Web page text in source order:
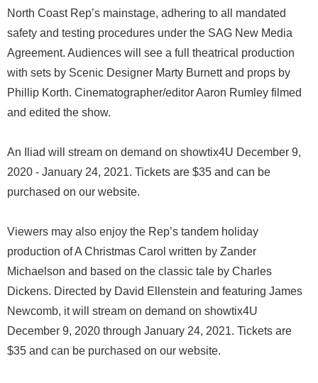
North Coast Rep’s mainstage, adhering to all mandated
safety and testing procedures under the SAG New Media
Agreement. Audiences will see a full theatrical production
with sets by Scenic Designer Marty Burnett and props by
Phillip Korth. Cinematographer/editor Aaron Rumley filmed
and edited the show.
An Iliad will stream on demand on showtix4U December 9,
2020 - January 24, 2021. Tickets are $35 and can be
purchased on our website.
Viewers may also enjoy the Rep’s tandem holiday
production of A Christmas Carol written by Zander
Michaelson and based on the classic tale by Charles
Dickens. Directed by David Ellenstein and featuring James
Newcomb, it will stream on demand on showtix4U
December 9, 2020 through January 24, 2021. Tickets are
$35 and can be purchased on our website.